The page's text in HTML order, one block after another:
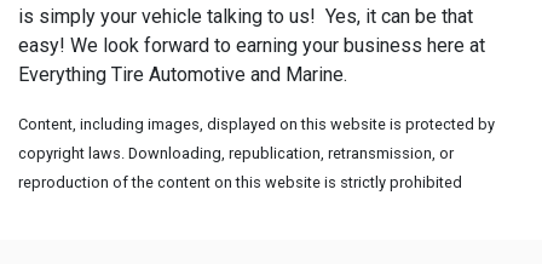
is simply your vehicle talking to us! Yes, it can be that
easy! We look forward to earning your business here at
Everything Tire Automotive and Marine.
Content, including images, displayed on this website is protected by
copyright laws. Downloading, republication, retransmission, or
reproduction of the content on this website is strictly prohibited